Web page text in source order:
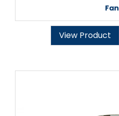
Fan
View Product